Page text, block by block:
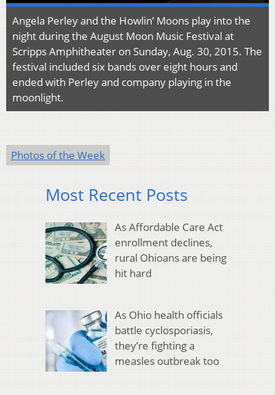
Angela Perley and the Howlin’ Moons play into the
night during the August Moon Music Festival at
Scripps Amphitheater on Sunday, Aug. 30, 2015. The
festival included six bands over eight hours and
ended with Perley and company playing in the
moonlight.
Photos of the Week
Most Recent Posts
As Affordable Care Act
enrollment declines,
rural Ohioans are being
hit hard
As Ohio health officials
battle cyclosporiasis,
they’re fighting a
measles outbreak too